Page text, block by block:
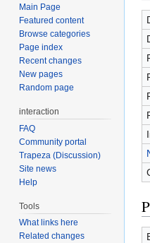
Main Page
Featured content
Browse categories
Page index
Recent changes
New pages
Random page
interaction
FAQ
Community portal
Trapeza (Discussion)
Site news
Help
Tools
What links here
Related changes